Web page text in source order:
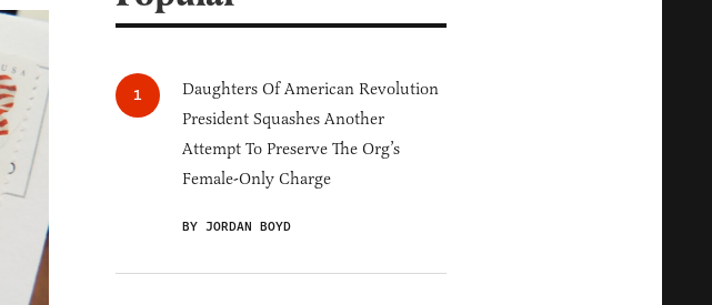
Daughters Of American Revolution
President Squashes Another
Attempt To Preserve The Org’s
Female-Only Charge
BY JORDAN BOYD